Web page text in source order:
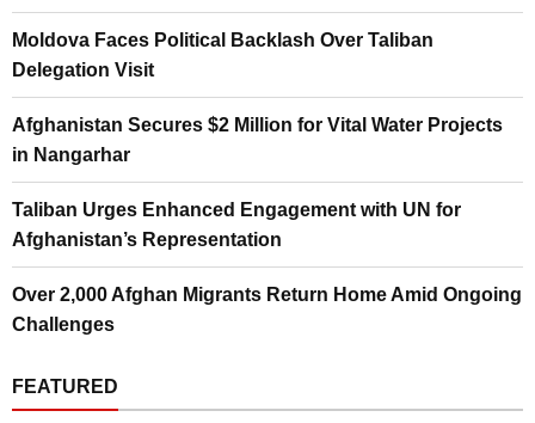
Moldova Faces Political Backlash Over Taliban
Delegation Visit
Afghanistan Secures $2 Million for Vital Water Projects
in Nangarhar
Taliban Urges Enhanced Engagement with UN for
Afghanistan’s Representation
Over 2,000 Afghan Migrants Return Home Amid Ongoing
Challenges
FEATURED